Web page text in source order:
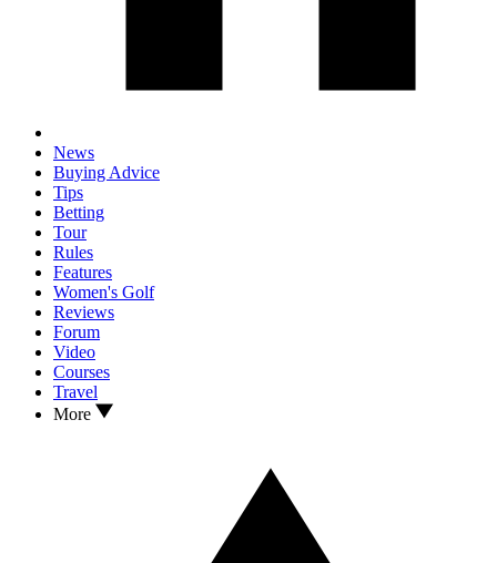
News
Buying Advice
Tips
Betting
Tour
Rules
Features
Women's Golf
Reviews
Forum
Video
Courses
Travel
More